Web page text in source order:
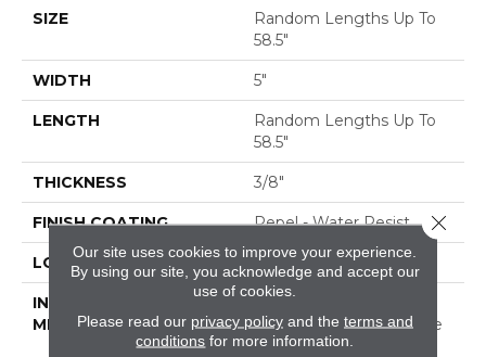
SIZE
Random Lengths Up To
58.5"
WIDTH 5"
LENGTH
Random Lengths Up To
58.5"
THICKNESS 3/8"
FINISH COATING Repel - Water Resist
LOCATION ABOVE, ON, BELOW
INSTALLATION
METHOD
Click-Lock|Nail
Down|Staple Down|Glue
Down
Our site uses cookies to improve your experience.
By using our site, you acknowledge and accept our
use of cookies.
Please read our privacy policyand the terms and
conditions for more information.
Close